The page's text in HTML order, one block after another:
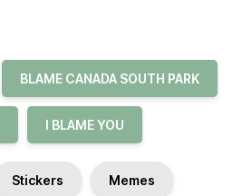
BLAME CANADA SOUTH PARK
I BLAME YOU
Stickers Memes